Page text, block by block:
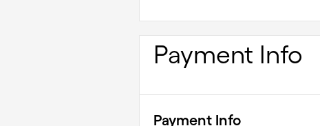
Payment Info
Payment Info